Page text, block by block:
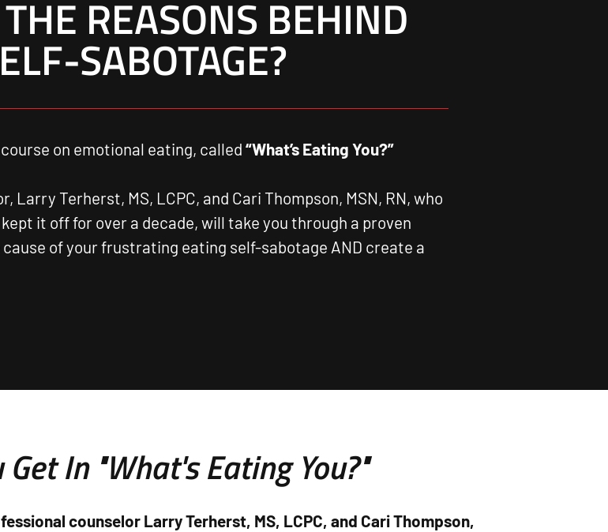
REASONS BEHIND
SABOTAGE?
on emotional eating, called“What’s Eating You?”
Larry Terherst, MS, LCPC, and Cari Thompson, MSN, RN, who
it off for over a decade, will take you through a proven
of your frustrating eating self-sabotage AND create a
In "What's Eating You?"
counselor Larry Terherst, MS, LCPC, and Cari Thompson,